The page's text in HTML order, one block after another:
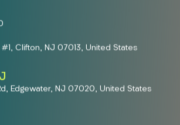
Clifton, NJ 07013, United States
Edgewater, NJ 07020, United States